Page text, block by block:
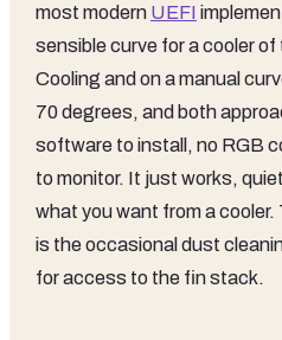
most modern UEFI
sensible curve for a cooler
Cooling and on a manual
70 degrees, and both
software to install, no RGB
to monitor. It just works,
what you want from a
is the occasional dust
for access to the fin stack.